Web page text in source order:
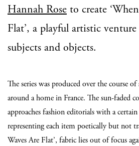
Hannah Rose to create
Flat’, a playful artistic
subjects and objects.
The series was produced over the course of
around a home in France. The sun-faded
approaches fashion editorials with a
representing each item poetically but not
Waves Are Flat’, fabric lies out of focus